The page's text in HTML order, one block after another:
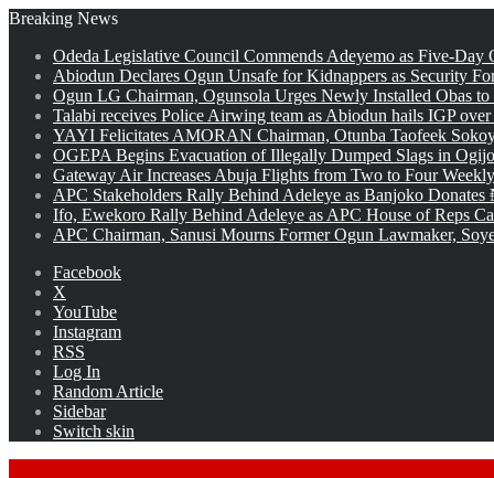
Breaking News
Odeda Legislative Council Commends Adeyemo as Five-Day
Abiodun Declares Ogun Unsafe for Kidnappers as Security
Ogun LG Chairman, Ogunsola Urges Newly Installed Obas
Talabi receives Police Airwing team as Abiodun hails IGP
YAYI Felicitates AMORAN Chairman, Otunba Taofeek
OGEPA Begins Evacuation of Illegally Dumped Slags in
Gateway Air Increases Abuja Flights from Two to Four
APC Stakeholders Rally Behind Adeleye as Banjoko
Ifo, Ewekoro Rally Behind Adeleye as APC House of Reps
APC Chairman, Sanusi Mourns Former Ogun Lawmaker,
Facebook
X
YouTube
Instagram
RSS
Log In
Random Article
Sidebar
Switch skin